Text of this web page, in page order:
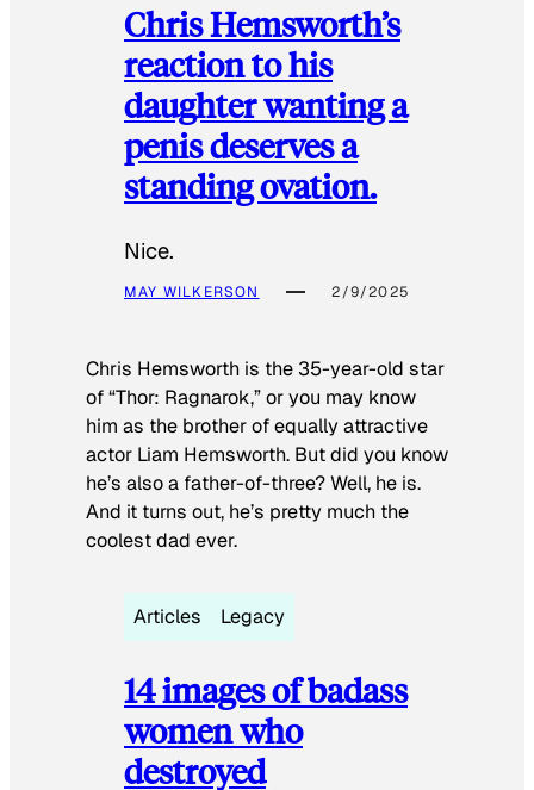
Chris Hemsworth’s
reaction to his
daughter wanting a
penis deserves a
standing ovation.
Nice.
MAY WILKERSON 2/9/2025
Chris Hemsworth is the 35-year-old star
of “Thor: Ragnarok,” or you may know
him as the brother of equally attractive
actor Liam Hemsworth. But did you know
he’s also a father-of-three? Well, he is.
And it turns out, he’s pretty much the
coolest dad ever.
Articles Legacy
14 images of badass
women who
destroyed